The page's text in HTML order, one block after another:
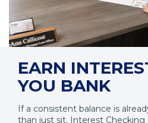
EARN
YOU BANK
If a consistent balance is
than just sit. Interest